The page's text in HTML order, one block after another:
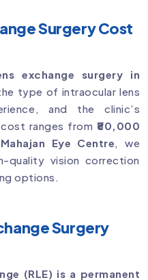
Surgery Cost
exchange surgery in
type of intraocular lens
and the clinic’s
ranges from ₹80,000
Mahajan Eye Centre, we
quality vision correction
options.
Surgery
(RLE) is a permanent